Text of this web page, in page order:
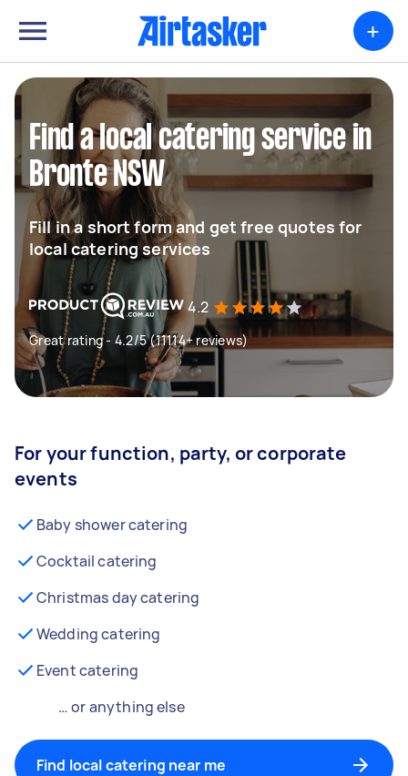
+
Find a local catering service in
Bronte NSW
Fill in a short form and get free quotes for
local catering services
4.2
Great rating - 4.2/5 (11114+ reviews)
For your function, party, or corporate
events
Baby shower catering
Cocktail catering
Christmas day catering
Wedding catering
Event catering
… or anything else
Find local catering near me